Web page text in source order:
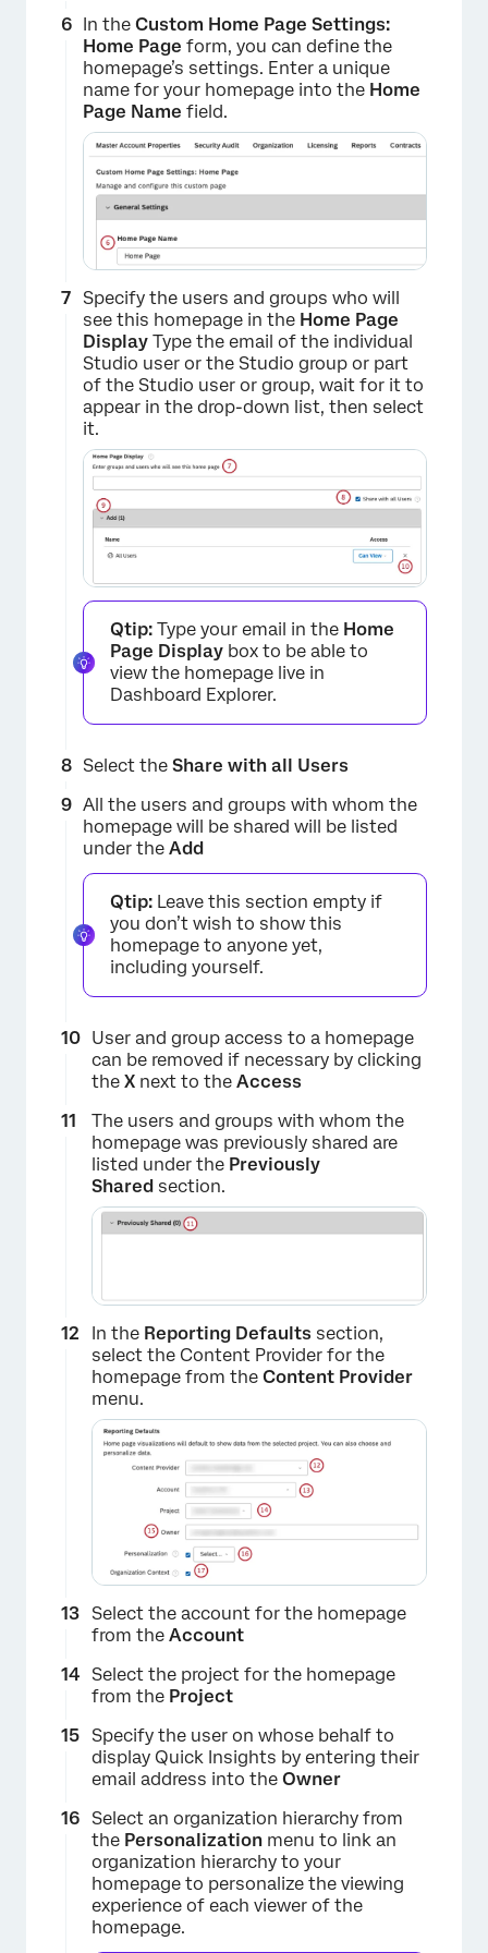
×
In the Custom Home Page Settings:
Home Page form, you can define the
homepage’s settings. Enter a unique
name for your homepage into the Home
Page Name field.
×
Specify the users and groups who will
see this homepage in the Home Page
Display Type the email of the individual
Studio user or the Studio group or part
of the Studio user or group, wait for it to
appear in the drop-down list, then select
it.
×
Qtip: Type your email in the Home
Page Display box to be able to
view the homepage live in
Dashboard Explorer.
Select the Share with all Users
All the users and groups with whom the
homepage will be shared will be listed
under the Add
Qtip: Leave this section empty if
you don’t wish to show this
homepage to anyone yet,
including yourself.
User and group access to a homepage
can be removed if necessary by clicking
the X next to the Access
The users and groups with whom the
homepage was previously shared are
listed under the Previously
Shared section.
In the Reporting Defaults section,
select the Content Provider for the
homepage from the Content Provider
menu.
Select the account for the homepage
from the Account
Select the project for the homepage
from the Project
Specify the user on whose behalf to
display Quick Insights by entering their
email address into the Owner
Select an organization hierarchy from
the Personalization menu to link an
organization hierarchy to your
homepage to personalize the viewing
experience of each viewer of the
homepage.